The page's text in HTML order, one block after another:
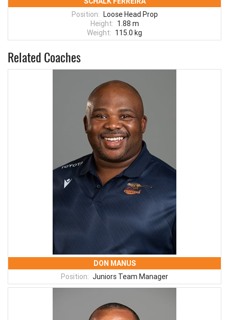
Position:
Loose Head Prop
Height: 1.88 m
Weight: 115.0 kg
Related Coaches
DON MANUS
Position: Juniors Team Manager